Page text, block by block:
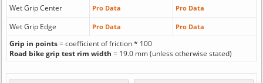
Wet Grip Center
Pro Data Pro Data
Wet Grip Edge Pro Data Pro Data
Grip in points= coefficient of friction * 100
Road bike grip test rim width = 19.0 mm (unless otherwise stated)